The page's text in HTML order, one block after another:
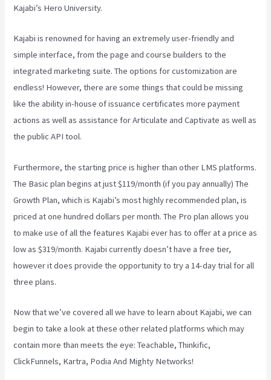
Kajabi’s Hero University.
Kajabi is renowned for having an extremely user-friendly and
simple interface, from the page and course builders to the
integrated marketing suite. The options for customization are
endless! However, there are some things that could be missing
like the ability in-house of issuance certificates more payment
actions as well as assistance for Articulate and Captivate as well as
the public API tool.
Furthermore, the starting price is higher than other LMS platforms.
The Basic plan begins at just $119/month (if you pay annually) The
Growth Plan, which is Kajabi’s most highly recommended plan, is
priced at one hundred dollars per month. The Pro plan allows you
to make use of all the features Kajabi ever has to offer at a price as
low as $319/month. Kajabi currently doesn’t have a free tier,
however it does provide the opportunity to try a 14-day trial for all
three plans.
Now that we’ve covered all we have to learn about Kajabi, we can
begin to take a look at these other related platforms which may
contain more than meets the eye: Teachable, Thinkific,
ClickFunnels, Kartra, Podia And Mighty Networks!